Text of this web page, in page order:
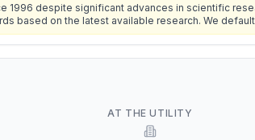
1996 despite significant advances in scientific
based on the latest available research. We
AT THE UTILITY